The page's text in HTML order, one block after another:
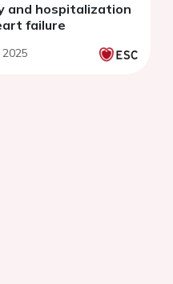
and hospitalization
failure